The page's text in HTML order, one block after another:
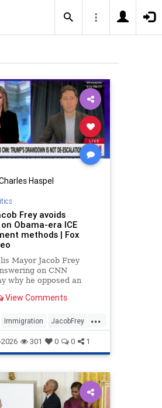
Haspel
Frey avoids
Obama-era ICE
methods | Fox
Mayor Jacob Frey
on CNN
why he opposed an
by President Donald
View Comments
...
Immigration JacobFrey
News Obama
301 0 0 1